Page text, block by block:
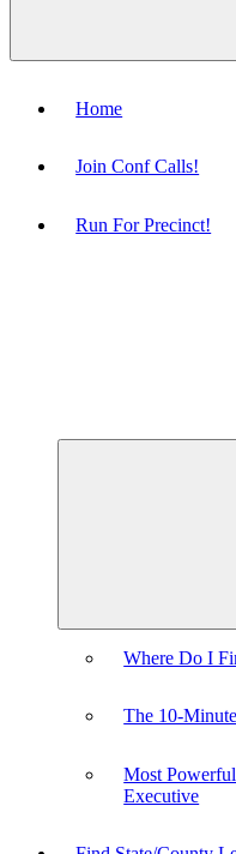
Home
Join Conf Calls!
Run For Precinct!
Where Do I
The 10-
Most
Executive